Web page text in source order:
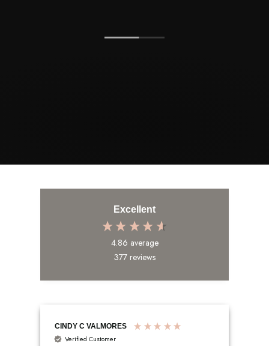
Excellent
4.86 average
377 reviews
CINDY C VALMORES
Verified Customer